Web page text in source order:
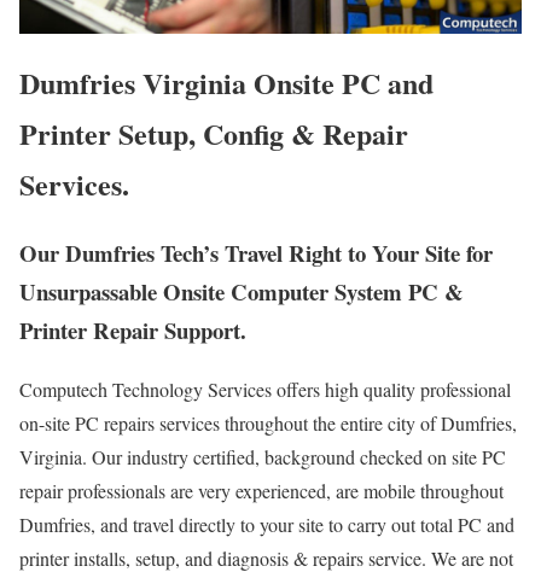
Dumfries Virginia Onsite PC and
Printer Setup, Config & Repair
Services.
Our Dumfries Tech’s Travel Right to Your Site for
Unsurpassable Onsite Computer System PC &
Printer Repair Support.
Computech Technology Services offers high quality professional
on-site PC repairs services throughout the entire city of Dumfries,
Virginia. Our industry certified, background checked on site PC
repair professionals are very experienced, are mobile throughout
Dumfries, and travel directly to your site to carry out total PC and
printer installs, setup, and diagnosis & repairs service. We are not